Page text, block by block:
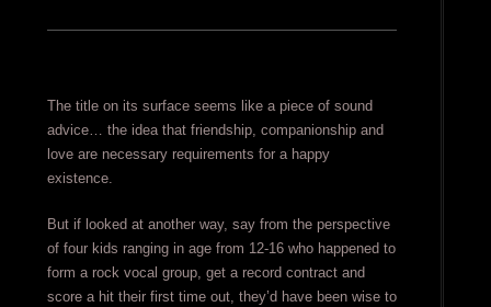
The title on its surface seems like a piece of sound
advice… the idea that friendship, companionship and
love are necessary requirements for a happy
existence.
But if looked at another way, say from the perspective
of four kids ranging in age from 12-16 who happened to
form a rock vocal group, get a record contract and
score a hit their first time out, they’d have been wise to